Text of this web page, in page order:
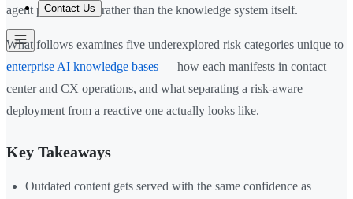
Contact Us
agent performance rather than the knowledge system itself.
What follows examines five underexplored risk categories unique to
enterprise AI knowledge bases — how each manifests in contact
center and CX operations, and what separating a risk-aware
deployment from a reactive one actually looks like.
Key Takeaways
Outdated content gets served with the same confidence as